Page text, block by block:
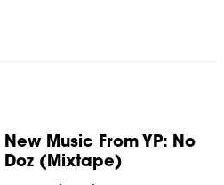
New Music From YP: No
Doz (Mixtape)